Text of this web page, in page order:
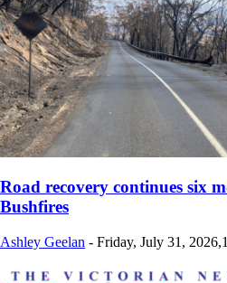
Road recovery continues six
Bushfires
Ashley Geelan - Friday, July 31,